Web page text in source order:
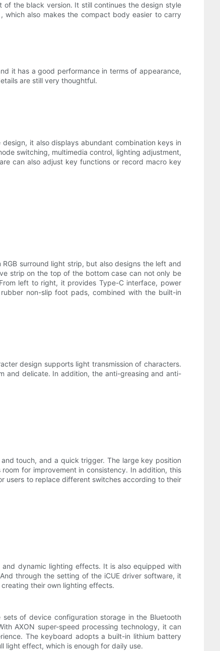
of the black version. It still continues the design style
which also makes the compact body easier to carry
it has a good performance in terms of appearance,
are still very thoughtful.
it also displays abundant combination keys in
switching, multimedia control, lighting adjustment,
can also adjust key functions or record macro key
surround light strip, but also designs the left and
strip on the top of the bottom case can not only be
left to right, it provides Type-C interface, power
non-slip foot pads, combined with the built-in
design supports light transmission of characters.
and delicate. In addition, the anti-greasing and anti-
touch, and a quick trigger. The large key position
for improvement in consistency. In addition, this
users to replace different switches according to their
dynamic lighting effects. It is also equipped with
through the setting of the iCUE driver software, it
their own lighting effects.
of device configuration storage in the Bluetooth
AXON super-speed processing technology, it can
The keyboard adopts a built-in lithium battery
light effect, which is enough for daily use.